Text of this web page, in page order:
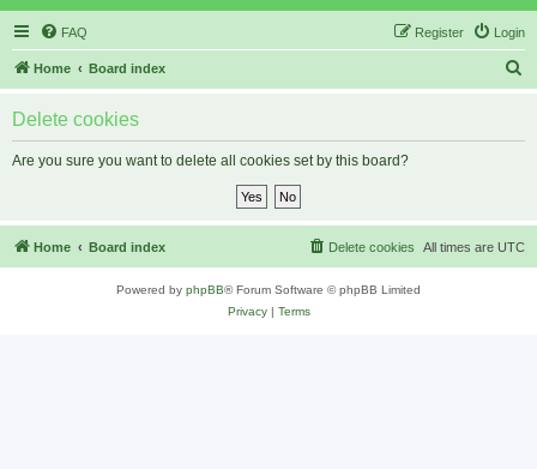
FAQ Login
Register
Home Board index
Delete cookies
Are you sure you want to delete all cookies set by this board?
Home Board index All times are UTC
Delete cookies
Powered by phpBB® Forum Software © phpBB Limited
Privacy| Terms